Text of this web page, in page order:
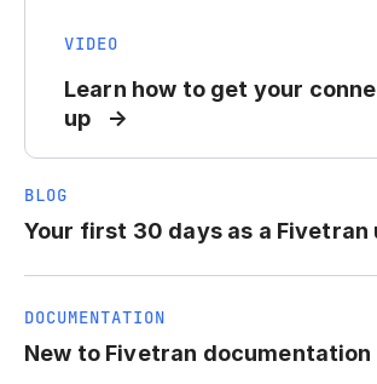
VIDEO
Learn how to get your
up
BLOG
Your first 30 days as a Fivetran
DOCUMENTATION
New to Fivetran documentation